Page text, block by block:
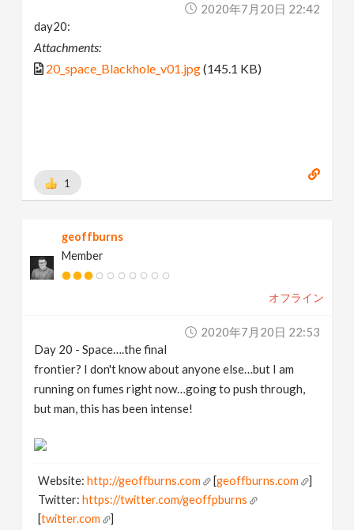
2020年7月20日 22:42
day20:
Attachments:
20_space_Blackhole_v01.jpg(145.1 KB)
1
geoffburns
Member
オフライン
2020年7月20日 22:53
Day 20 - Space….the final
frontier? I don't know about anyone else…but I am
running on fumes right now…going to push through,
but man, this has been intense!
Website:http://geoffburns.com [geoffburns.com
]
Twitter:https://twitter.com/geoffpburns
[twitter.com
]